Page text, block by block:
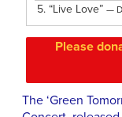
5.“Live Love”—
Please
The ‘Green